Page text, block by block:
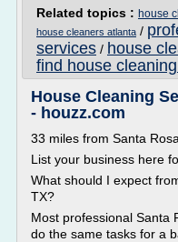
Related topics : house
house cleaners atlanta /
services / house
find house
House Cleaning
- houzz.com
33 miles from Santa Rosa
List your business here
What should I expect
TX?
Most professional Santa
do the same tasks for a